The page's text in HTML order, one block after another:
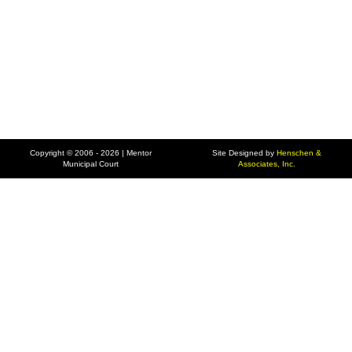
Copyright © 2006 - 2026 | Mentor
Municipal Court
Site Designed by Henschen &
Associates, Inc.